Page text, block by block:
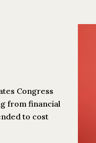
Congress
from financial
to cost